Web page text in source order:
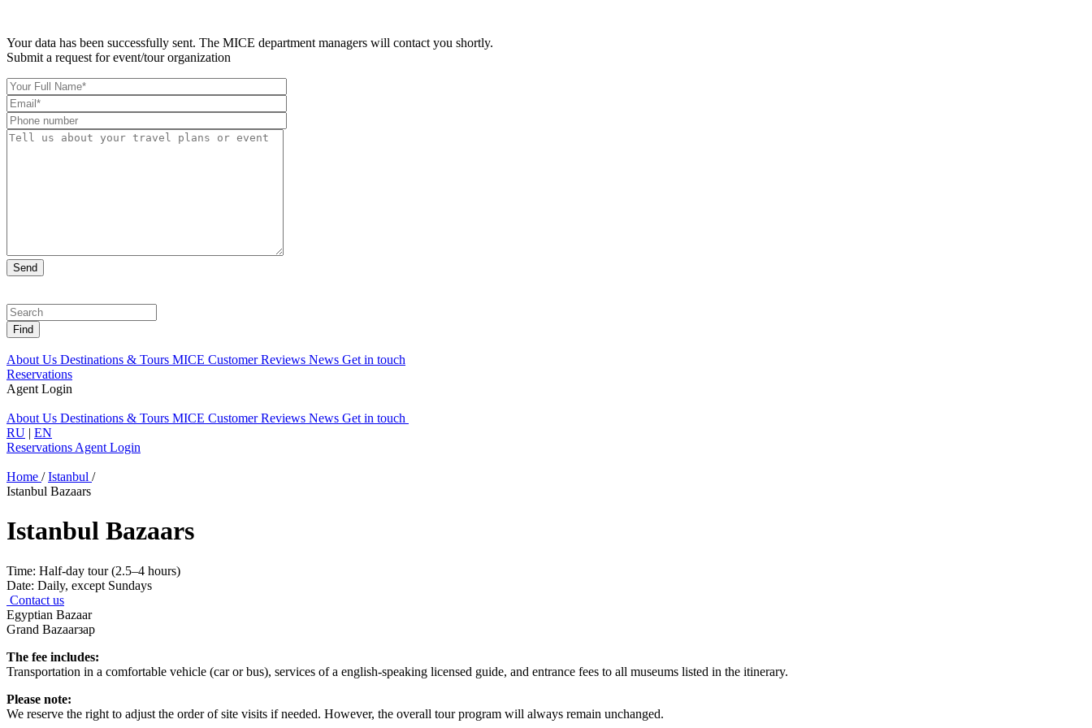
Your data has been successfully sent. The MICE department managers will contact you shortly.
Submit a request for event/tour organization
Find
About Us Destinations & Tours MICE Customer Reviews News Get in touch
Reservations
Agent Login
About Us Destinations & Tours MICE Customer Reviews News Get in touch
RU | EN
Reservations Agent Login
Home / Istanbul /
Istanbul Bazaars
Istanbul Bazaars
Time: Half-day tour (2.5–4 hours)
Date: Daily, except Sundays
Contact us
Egyptian Bazaar
Grand Bazaarзар
The fee includes:
Transportation in a comfortable vehicle (car or bus), services of a english-speaking licensed guide, and entrance fees to all museums listed in the itinerary.
Please note:
We reserve the right to adjust the order of site visits if needed. However, the overall tour program will always remain unchanged.